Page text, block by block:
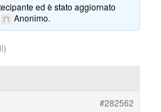
ed è stato aggiornato
Anonimo.
#282562